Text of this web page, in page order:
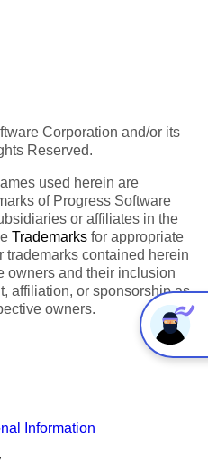
Corporation and/or its
Reserved.
used herein are
of Progress Software
or affiliates in the
Trademarks for appropriate
trademarks contained herein
owners and their inclusion
affiliation, or sponsorship as
owners.
Information